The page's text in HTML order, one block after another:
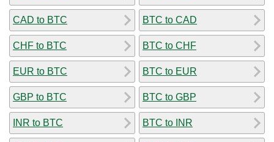
CAD to BTC
CHF to BTC
EUR to BTC
GBP to BTC
INR to BTC
BTC to CAD
BTC to CHF
BTC to EUR
BTC to GBP
BTC to INR